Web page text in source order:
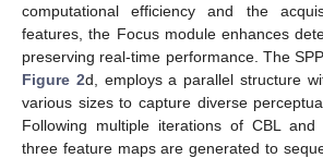
computational efficiency and the
features, the Focus module enhances
preserving real-time performance. The
Figure 2d, employs a parallel structure
various sizes to capture diverse
Following multiple iterations of CBL and
three feature maps are generated to